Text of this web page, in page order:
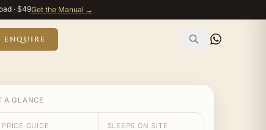
· $49Get the Manual →
ENQUIRE
A GLANCE
PRICE GUIDE SLEEPS ON SITE